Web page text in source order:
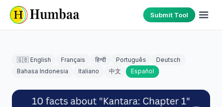
Submit Tool
🇬🇧 English Français हिन्दी Português
Deutsch
Bahasa Indonesia
Italiano 中文 Español